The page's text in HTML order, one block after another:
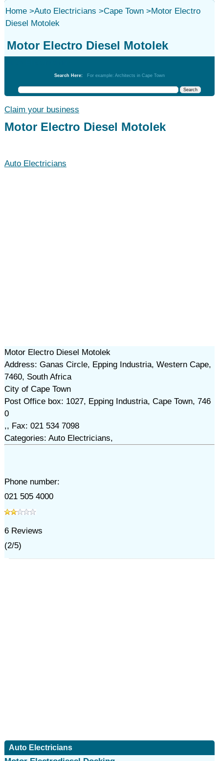
Home>Auto Electricians >Cape Town>Motor Electro
Diesel Motolek
Motor Electro Diesel Motolek
Search Here: For example: Architects in Cape Town
Claim your business
Motor Electro Diesel Motolek
Auto Electricians
Motor Electro Diesel Motolek
Address: Ganas Circle, Epping Industria, Western Cape,
7460, South Africa
City of Cape Town
Post Office box: 1027, Epping Industria, Cape Town, 746
0
,, Fax: 021 534 7098
Categories: Auto Electricians,
Phone number:
021 505 4000
6Reviews
(2/5)
Auto Electricians